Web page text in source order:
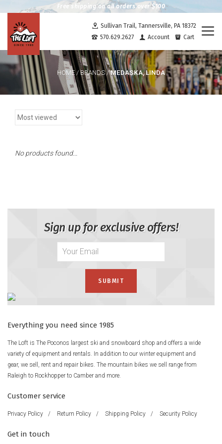
Free shipping on all orders over $100
Sullivan Trail, Tannersville, PA 18372
570.629.2627
Account Cart
HOME/BRANDS/MEDASKA, LINDA
No products found...
Sign up for exclusive offers!
Everything you need since 1985
The Loft is The Poconos largest ski and snowboard shop and offers a wide
variety of equipment and rentals. In addition to our winter equipment and
gear, we sell, rent and repair bikes. The mountain bikes we sell range from
Raleigh to Rockhopper to Camber and more.
Customer service
Privacy Policy / Return Policy / Shipping Policy / Security Policy
Get in touch